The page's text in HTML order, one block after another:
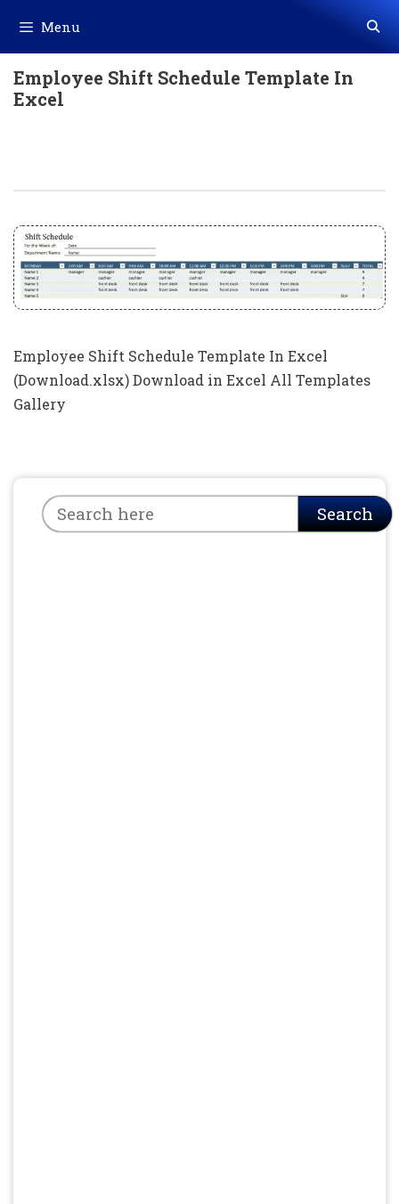
content
Menu
Employee Shift Schedule Template In
Excel
Employee Shift Schedule Template In Excel
(Download.xlsx) Download in Excel All Templates
Gallery
Search